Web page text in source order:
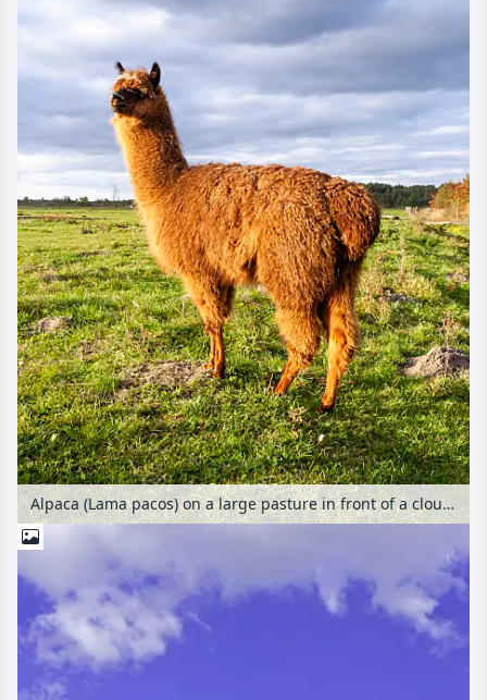
Alpaca (Lama pacos) on a large pasture in front of a cloudy sky